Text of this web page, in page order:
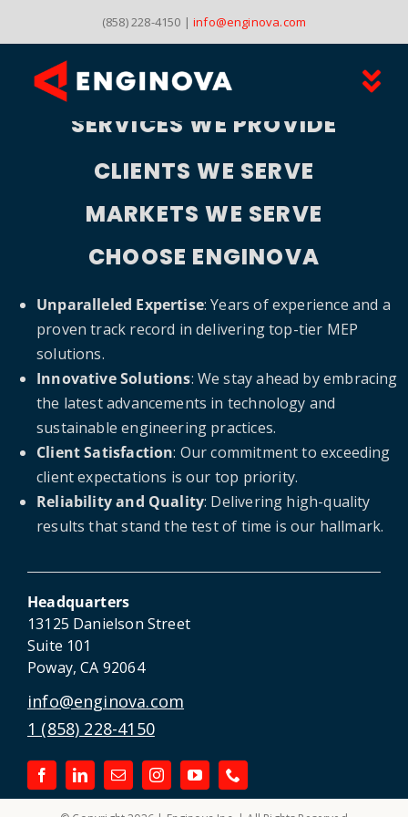
to
content
(858) 228-4150 | info@enginova.com
PROJECTS
CONTACT
SERVICES WE PROVIDE
CLIENTS WE SERVE
MARKETS WE SERVE
CHOOSE ENGINOVA
Unparalleled Expertise: Years of experience and a
proven track record in delivering top-tier MEP
solutions.
Innovative Solutions: We stay ahead by embracing
the latest advancements in technology and
sustainable engineering practices.
Client Satisfaction: Our commitment to exceeding
client expectations is our top priority.
Reliability and Quality: Delivering high-quality
results that stand the test of time is our hallmark.
Headquarters
13125 Danielson Street
Suite 101
Poway, CA 92064
info@enginova.com
1 (858) 228-4150